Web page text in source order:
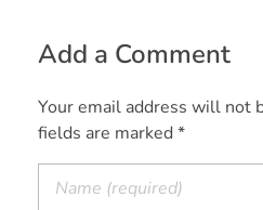
Add a Comment
Your email address will not
fields are marked *